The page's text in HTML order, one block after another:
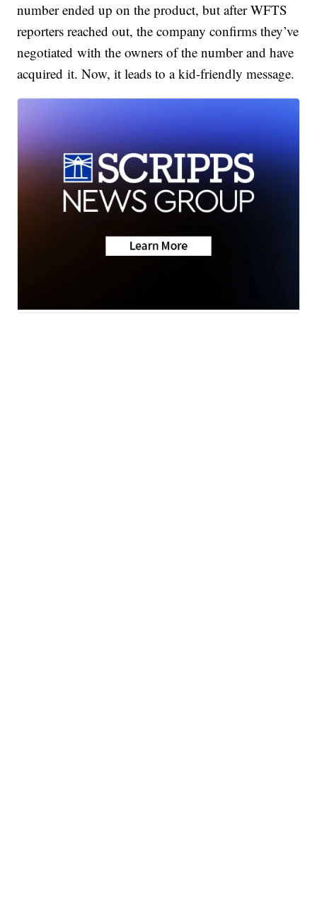
number ended up on the product, but after WFTS
reporters reached out, the company confirms they’ve
negotiated with the owners of the number and have
acquired it. Now, it leads to a kid-friendly message.